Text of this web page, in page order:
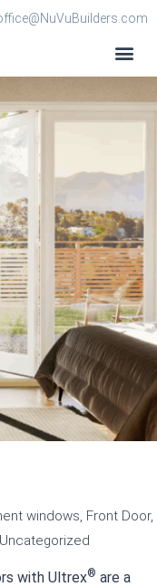
windows, Front Door,
Uncategorized
with Ultrex® are a